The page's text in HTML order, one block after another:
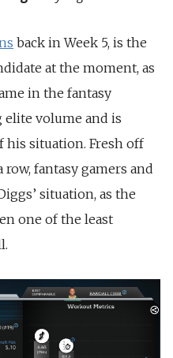
back in Week 5, is the
at the moment, as
in the fantasy
volume and is
his situation. Fresh off
fantasy gamers and
situation, as the
one of the least